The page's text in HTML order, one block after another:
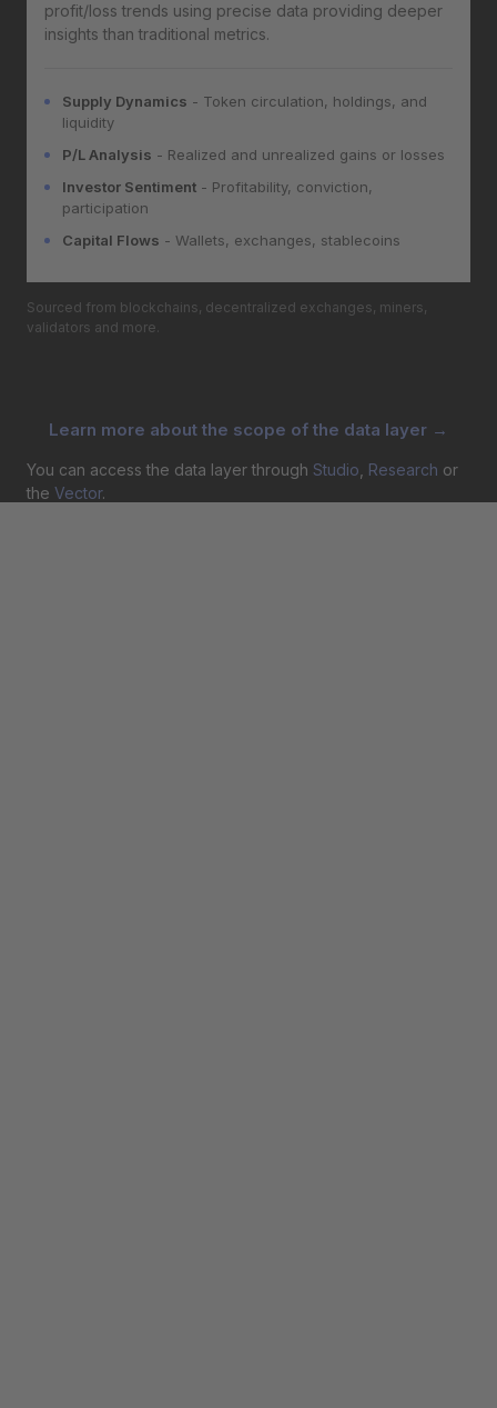
profit/loss trends using precise data providing deeper
insights than traditional metrics.
Supply Dynamics - Token circulation, holdings, and
liquidity
P/L Analysis - Realized and unrealized gains or losses
Investor Sentiment - Profitability, conviction,
participation
Capital Flows - Wallets, exchanges, stablecoins
Sourced from blockchains, decentralized exchanges, miners,
validators and more.
Learn more about the scope of the data layer →
You can access the data layer through Studio Research or
the Vector.